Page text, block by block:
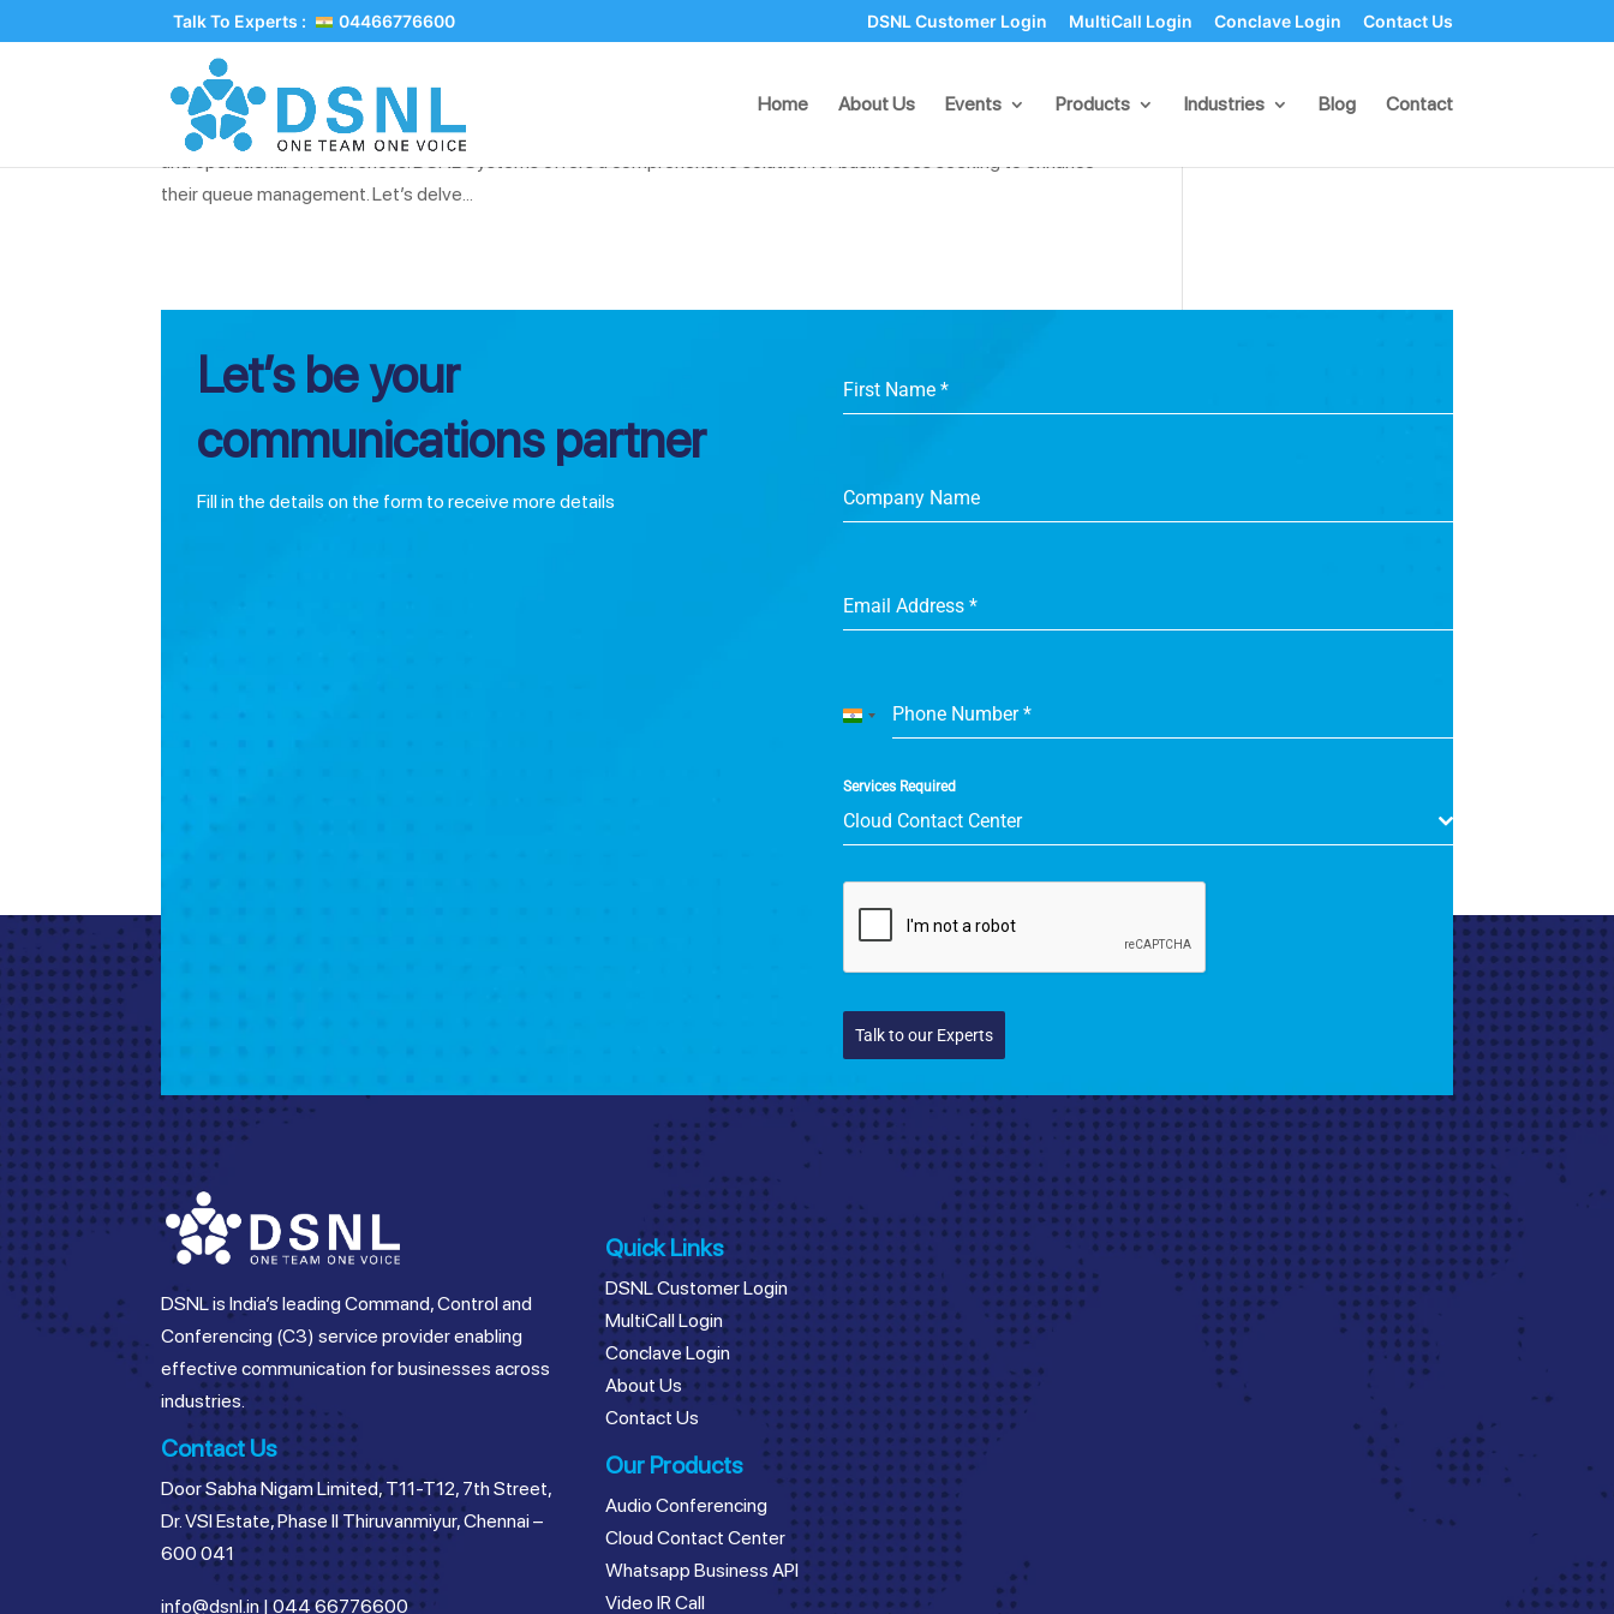
Talk To Experts : 04466776600 DSNL Customer Login MultiCall Login Conclave Login Contact Us
Home About Us Events Products Industries Blog Contact
Implementing Efficient Queue Management with DSNL Systems
In the world of customer service and operations, managing queues efficiently is crucial for both customer satisfaction
and operational effectiveness. DSNL Systems offers a comprehensive solution for businesses seeking to enhance
their queue management. Let’s delve...
Let’s be your
communications partner
Fill in the details on the form to receive more details
First Name *
Company Name
Email Address *
Phone Number*
India
Services Required
Cloud Contact Center
Talk to our Experts
DSNL is India’s leading Command, Control and
Conferencing (C3) service provider enabling
effective communication for businesses across
industries.
Contact Us
Door Sabha Nigam Limited, T11-T12, 7th Street,
Dr. VSI Estate, Phase II Thiruvanmiyur, Chennai –
600 041
info@dsnl.in|044 66776600
Quick Links
DSNL Customer Login
MultiCall Login
Conclave Login
About Us
Contact Us
Our Products
Audio Conferencing
Cloud Contact Center
Whatsapp Business API
Video IR Call